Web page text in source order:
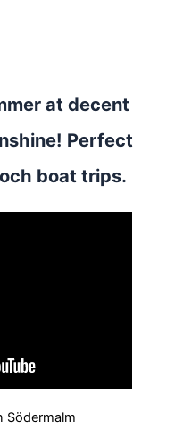
at decent
Perfect
boat trips.
Södermalm